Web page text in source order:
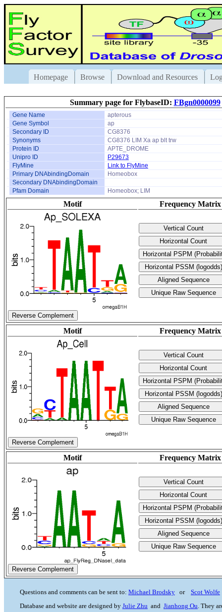
Homepage Browse Download and Resources
Summary page for FlybaseID: FBgn0000099
Gene Name
apterous
Gene Symbol
ap
Secondary ID
CG8376
Synonyms
CG8376 LIM Xa ap blt trw
Protein ID
APTE_DROME
Unipro ID
P29673
FlyMine
Link to FlyMine
Primary DNAbindingDomain
Homeobox
Secondary DNAbindingDomain
Pfam Domain
Homeobox; LIM
Motif Frequency Matrix
Reverse Complement
Motif Frequency Matrix
Reverse Complement
Motif Frequency Matrix
Reverse Complement
Questions and comments can be sent to: Michael Brodsky or Scot Wolfe
Database and website are designed by Julie Zhu and Jianhong Ou . They